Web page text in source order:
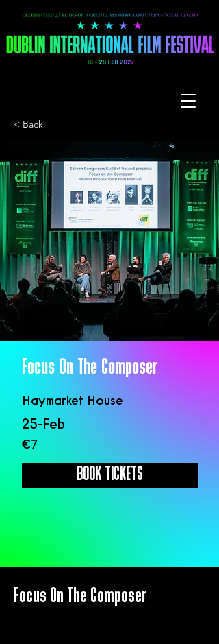
< Back
Focus On The Composer
Haymarket House
25-Feb
BOOK TICKETS
€7
Focus On The Composer